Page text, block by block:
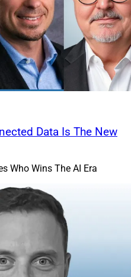
Data Is The New
Who Wins The AI Era